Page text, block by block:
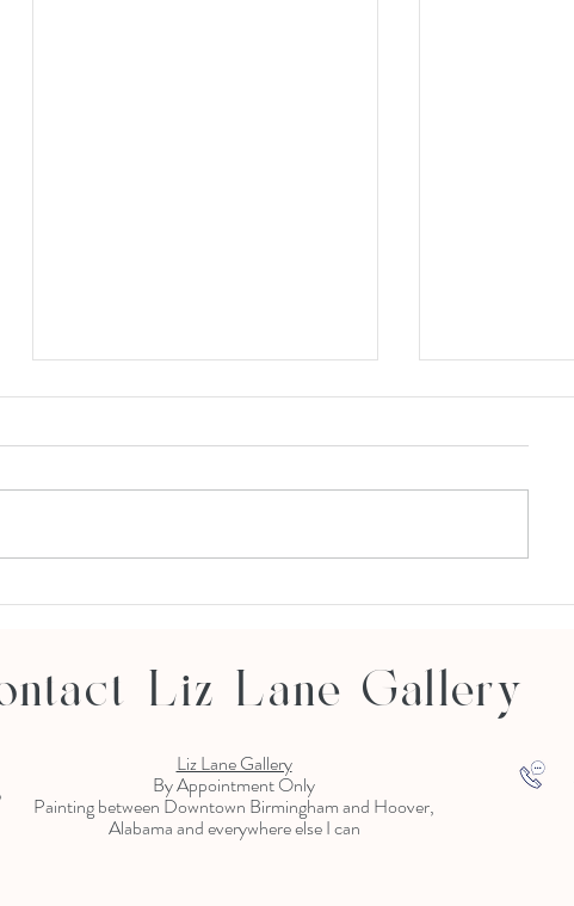
Thomas Andrew Studio Opening
Liz Lane Gallery
Liz Lane Gallery
By Appointment Only
Painting between Downtown Birmingham and Hoover,
Alabama and everywhere else I can